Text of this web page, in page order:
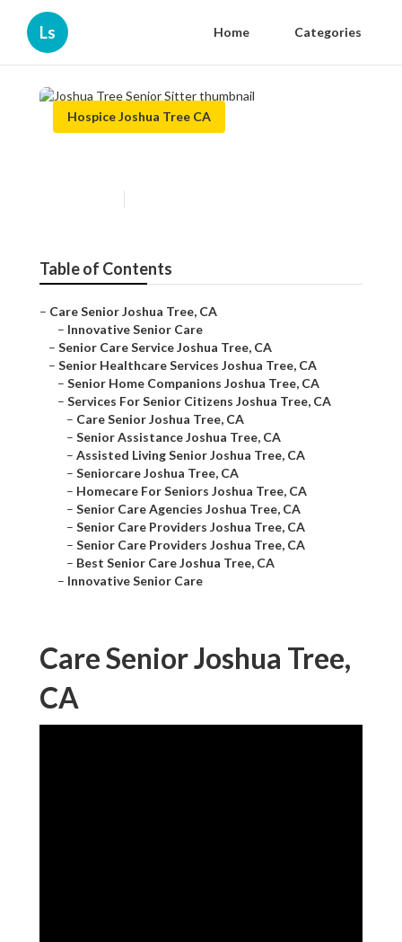
Ls Home Categories
Hospice Joshua Tree CA
Table of Contents
– Care Senior Joshua Tree, CA
– Innovative Senior Care
– Senior Care Service Joshua Tree, CA
– Senior Healthcare Services Joshua Tree, CA
– Senior Home Companions Joshua Tree, CA
– Services For Senior Citizens Joshua Tree, CA
– Care Senior Joshua Tree, CA
– Senior Assistance Joshua Tree, CA
– Assisted Living Senior Joshua Tree, CA
– Seniorcare Joshua Tree, CA
– Homecare For Seniors Joshua Tree, CA
– Senior Care Agencies Joshua Tree, CA
– Senior Care Providers Joshua Tree, CA
– Senior Care Providers Joshua Tree, CA
– Best Senior Care Joshua Tree, CA
– Innovative Senior Care
Care Senior Joshua Tree,
CA